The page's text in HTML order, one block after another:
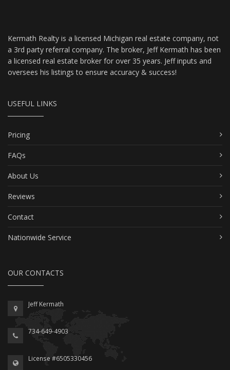
Kermath Realty is a licensed Michigan real estate company, not
a 3rd party referral company. The broker, Jeff Kermath has been
a licensed real estate broker for over 35 years. Jeff inputs and
oversees his listings to ensure accuracy & success!
USEFUL LINKS
Pricing
FAQs
About Us
Reviews
Contact
Nationwide Service
OUR CONTACTS
Jeff Kermath
734-649-4903
License #6505330456